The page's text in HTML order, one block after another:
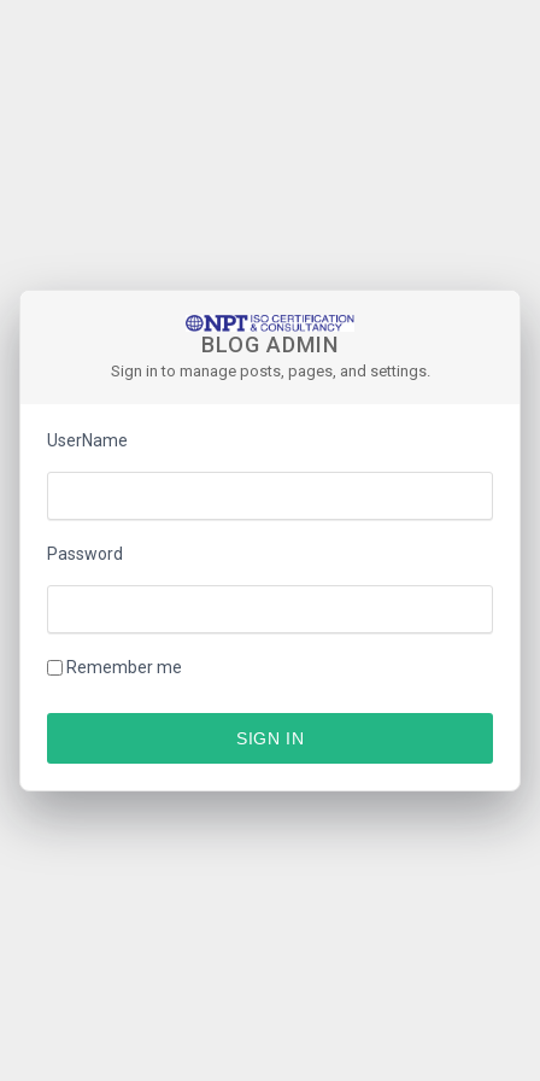
BLOG ADMIN
Sign in to manage posts, pages, and settings.
UserName
Password
Remember me
SIGN IN